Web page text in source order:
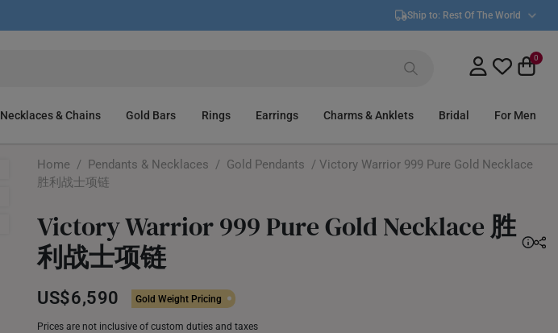
Ship to: Rest Of The World
0
Necklaces & Chains Gold Bars Rings Earrings Charms & Anklets Bridal For Men
Home / Pendants & Necklaces / Gold Pendants / Victory Warrior 999 Pure Gold Necklace
胜利战士项链
Victory Warrior 999 Pure Gold Necklace 胜
利战士项链
US$6,590 Gold Weight Pricing
Prices are not inclusive of custom duties and taxes